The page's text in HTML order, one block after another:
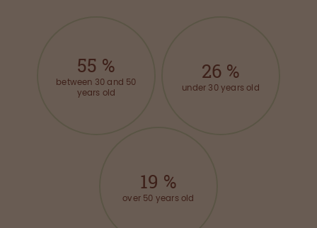
55 %
between 30 and 50
years old
26 %
under 30 years old
19 %
over 50 years old